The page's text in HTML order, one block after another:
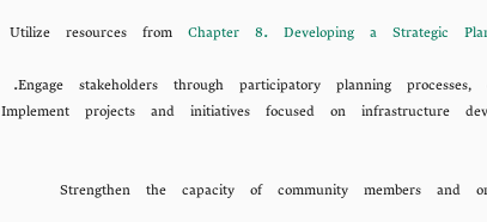
Utilize resources fromChapter 8. Developing a Strategic
Engage stakeholders through participatory planning
Implement projects and initiatives focused on infrastructure
Strengthen the capacity of community members and